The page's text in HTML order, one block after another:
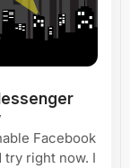
Facebook
right now. I